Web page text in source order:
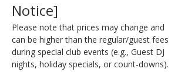
Notice]
Please note that prices may change and
can be higher than the regular/guest fees
during special club events (e.g., Guest DJ
nights, holiday specials, or count-downs).